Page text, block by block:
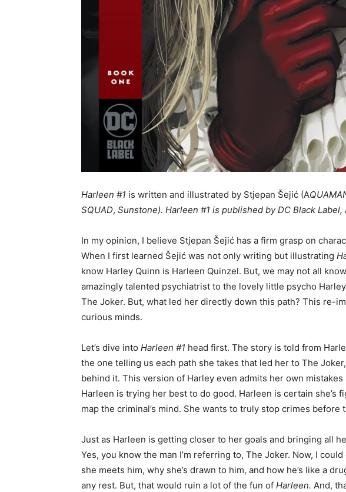
Harleen #1 is written and illustrated by Stjepan Šejić (A
SQUAD, Sunstone). Harleen #1 is published by DC Black
In my opinion, I believe Stjepan Šejić has a firm grasp on
When I first learned Šejić was not only writing but illustrating
know Harley Quinn is Harleen Quinzel. But, we may not all
amazingly talented psychiatrist to the lovely little psycho
The Joker. But, what led her directly down this path? This re-
curious minds.
Let’s dive into Harleen #1 head first. The story is told from
the one telling us each path she takes that led her to The
behind it. This version of Harley even admits her own
Harleen is trying her best to do good. Harleen is certain she’s
map the criminal’s mind. She wants to truly stop crimes before
Just as Harleen is getting closer to her goals and bringing all
Yes, you know the man I’m referring to, The Joker. Now, I
she meets him, why she’s drawn to him, and how he’s like a
any rest. But, that would ruin a lot of the fun of Harleen. And,